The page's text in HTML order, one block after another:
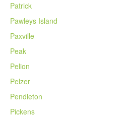
Patrick
Pawleys Island
Paxville
Peak
Pelion
Pelzer
Pendleton
Pickens